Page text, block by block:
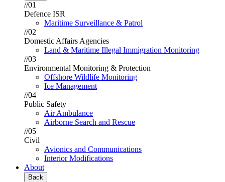
//01
Defence ISR
Maritime Surveillance & Patrol
//02
Domestic Affairs Agencies
Land & Maritime Illegal Immigration Monitoring
//03
Environmental Monitoring & Protection
Offshore Wildlife Monitoring
Ice Management
//04
Public Safety
Air Ambulance
Airborne Search and Rescue
//05
Civil
Avionics and Communications
Interior Modifications
About
Back